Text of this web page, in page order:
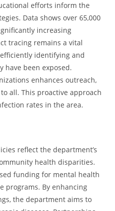
efforts inform the
Data shows over 65,000
increasing
tracing remains a vital
identifying and
have been exposed.
enhances outreach,
all. This proactive approach
rates in the area.
reflect the department’s
health disparities.
funding for mental health
programs. By enhancing
the department aims to